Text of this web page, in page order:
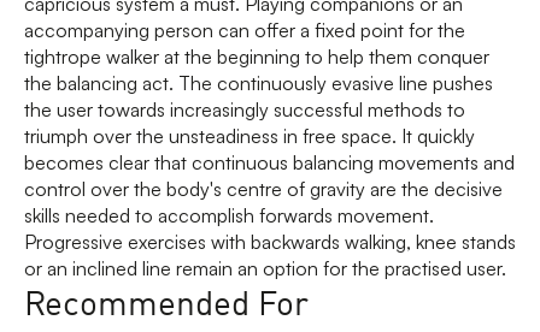
accompanying person can offer a fixed point for the
tightrope walker at the beginning to help them conquer
the balancing act. The continuously evasive line pushes
the user towards increasingly successful methods to
triumph over the unsteadiness in free space. It quickly
becomes clear that continuous balancing movements and
control over the body's centre of gravity are the decisive
skills needed to accomplish forwards movement.
Progressive exercises with backwards walking, knee stands
or an inclined line remain an option for the practised user.
Recommended For